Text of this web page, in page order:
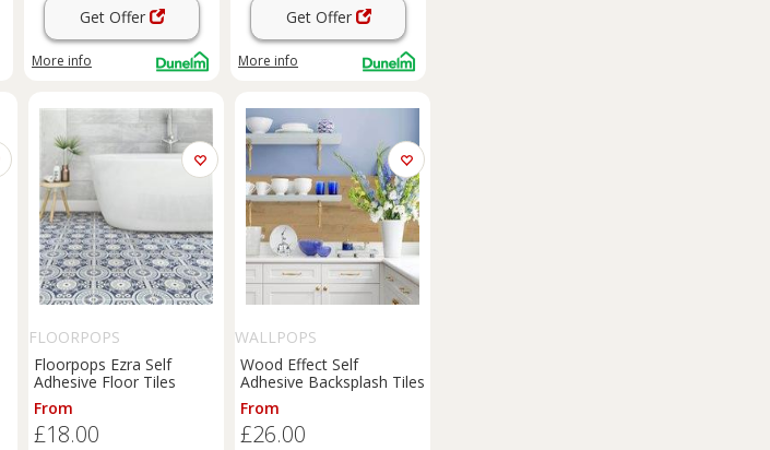
Get Offer
More info
Get Offer
More info
FLOORPOPS
Floorpops Ezra Self
Adhesive Floor Tiles
From
£18.00
WALLPOPS
Wood Effect Self
Adhesive Backsplash Tiles
From
£26.00